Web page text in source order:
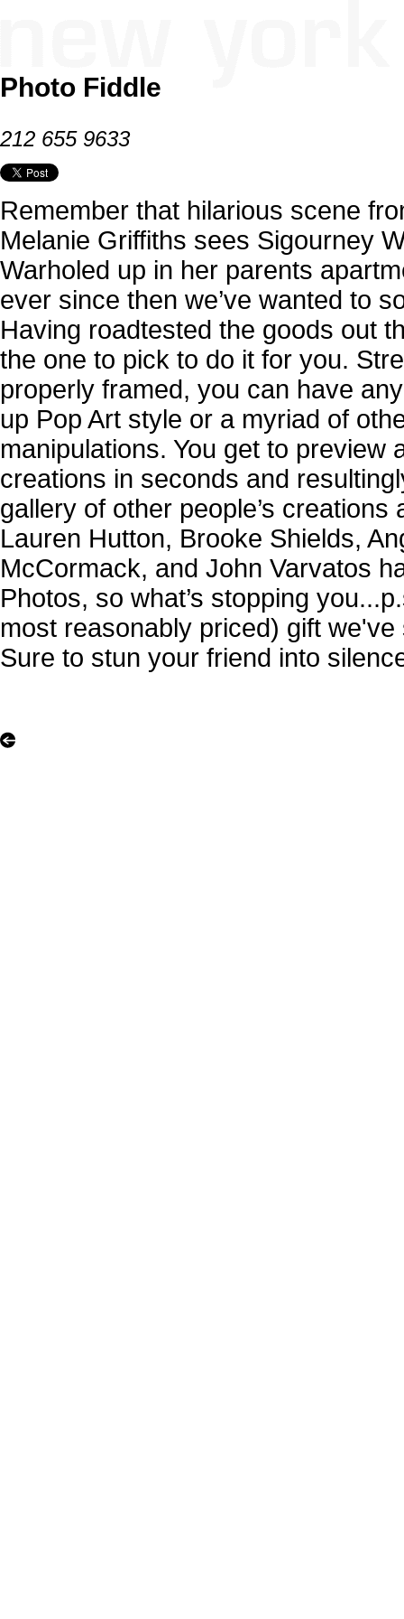
Photo Fiddle
212 655 9633
Remember that hilarious scene
Melanie Griffiths sees Sigourney
Warholed up in her parents
ever since then we’ve wanted to
Having roadtested the goods out
the one to pick to do it for you.
properly framed, you can have
up Pop Art style or a myriad of
manipulations. You get to preview
creations in seconds and
gallery of other people’s creations
Lauren Hutton, Brooke Shields,
McCormack, and John Varvatos
Photos, so what’s stopping
most reasonably priced) gift
Sure to stun your friend into